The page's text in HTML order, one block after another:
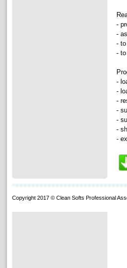
-
-
-
- to
-
-
-
-
-
-
-
Copyright 2017 © Clean Softs Professional